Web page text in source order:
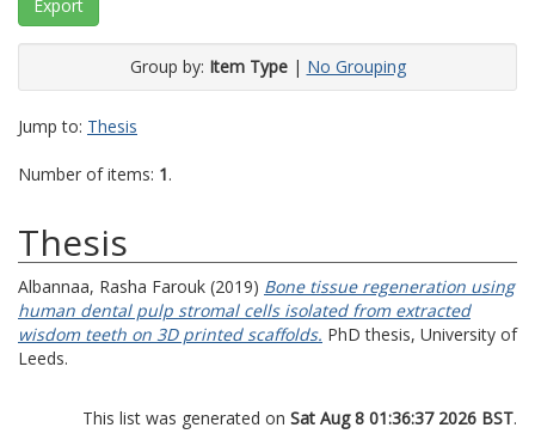
Group by: Item Type| No Grouping
Jump to: Thesis
Number of items: 1.
Thesis
Albannaa, Rasha Farouk (2019) Bone tissue regeneration using
human dental pulp stromal cells isolated from extracted
wisdom teeth on 3D printed scaffolds. PhD thesis, University of
Leeds.
This list was generated on Sat Aug 8 01:36:37 2026 BST.